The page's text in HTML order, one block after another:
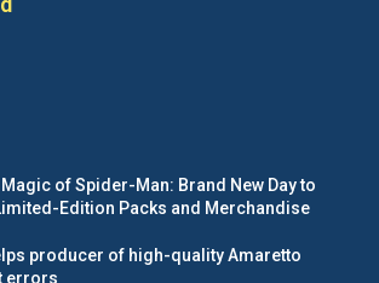
of Spider-Man: Brand New Day to
Edition Packs and Merchandise
producer of high-quality Amaretto
errors